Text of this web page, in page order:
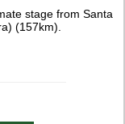
stage from Santa
(157km).